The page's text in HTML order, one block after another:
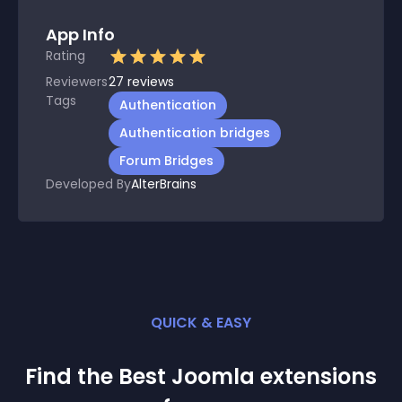
App Info
Rating
Reviewers27 reviews
Tags
Authentication
Authentication bridges
Forum Bridges
Developed ByAlterBrains
QUICK & EASY
Find the Best Joomla extensions